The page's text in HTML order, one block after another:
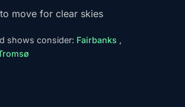
move for clear skies
shows consider: Fairbanks ,